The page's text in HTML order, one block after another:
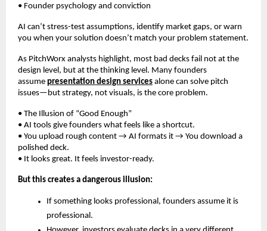
• Founder psychology and conviction
AI can’t stress-test assumptions, identify market gaps, or warn
you when your solution doesn’t match your problem statement.
As PitchWorx analysts highlight, most bad decks fail not at the
design level, but at the thinking level. Many founders
assume presentation design services alone can solve pitch
issues—but strategy, not visuals, is the core problem.
• The Illusion of “Good Enough”
• AI tools give founders what feels like a shortcut.
• You upload rough content → AI formats it → You download a
polished deck.
• It looks great. It feels investor-ready.
But this creates a dangerous illusion:
If something looks professional, founders assume it is
professional.